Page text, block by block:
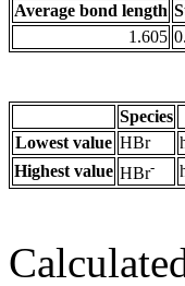
Average bond length
1.605
Species
Lowest value HBr
Highest value HBr-